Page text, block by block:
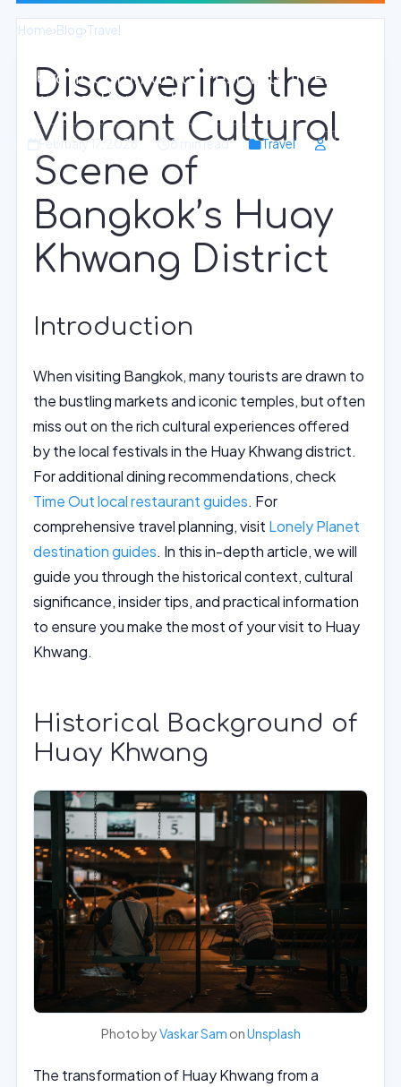
Home›Blog›Travel
Vibrant Community Festivals in Huay
Khwang, Bangkok
February 17, 2026 8 min read Travel
Discovering the
Vibrant Cultural
Scene of
Bangkok’s Huay
Khwang District
Introduction
When visiting Bangkok, many tourists are drawn to
the bustling markets and iconic temples, but often
miss out on the rich cultural experiences offered
by the local festivals in the Huay Khwang district.
For additional dining recommendations, check
Time Out local restaurant guides. For
comprehensive travel planning, visit Lonely Planet
destination guides. In this in-depth article, we will
guide you through the historical context, cultural
significance, insider tips, and practical information
to ensure you make the most of your visit to Huay
Khwang.
Historical Background of
Huay Khwang
Photo byVaskar Sam onUnsplash
The transformation of Huay Khwang from a